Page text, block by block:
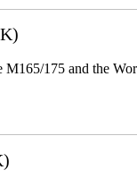
175 and the